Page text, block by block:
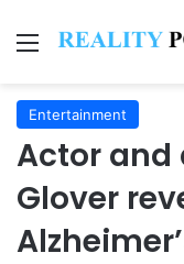
Menu
Entertainment
Actor
Glover